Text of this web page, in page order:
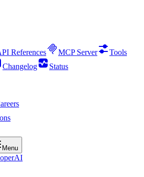
References MCP Server
Tools
Changelog
Status
Menu
AI